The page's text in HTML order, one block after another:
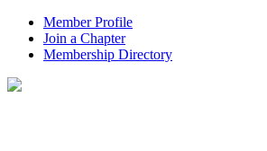
Member Profile
Join a Chapter
Membership Directory